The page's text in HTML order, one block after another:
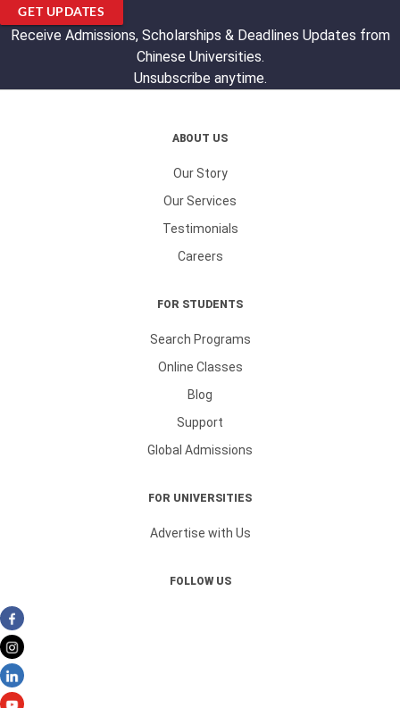
GET UPDATES
Receive Admissions, Scholarships & Deadlines Updates from
Chinese Universities.
Unsubscribe anytime.
ABOUT US
Our Story
Our Services
Testimonials
Careers
FOR STUDENTS
Search Programs
Online Classes
Blog
Support
Global Admissions
FOR UNIVERSITIES
Advertise with Us
FOLLOW US